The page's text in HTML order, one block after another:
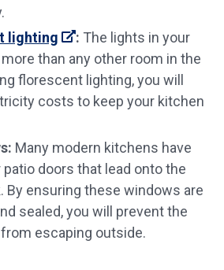
lighting : The lights in your
than any other room in the
florescent lighting, you will
costs to keep your kitchen
Many modern kitchens have
patio doors that lead onto the
By ensuring these windows are
sealed, you will prevent the
escaping outside.